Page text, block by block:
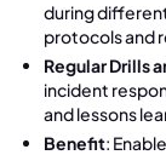
during
protocols and
Regular Drills
incident
and lessons
Benefit: